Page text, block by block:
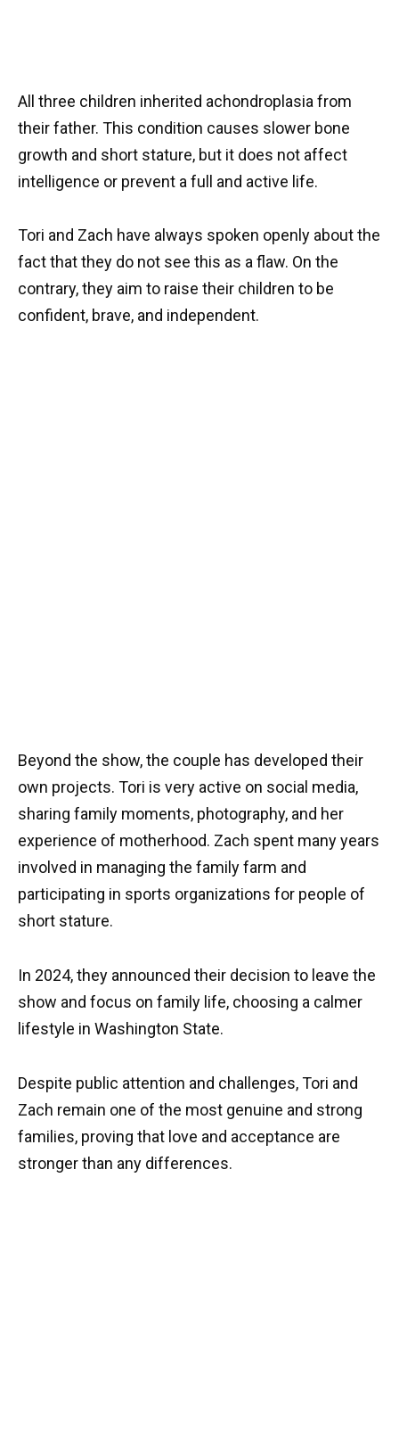
All three children inherited achondroplasia from
their father. This condition causes slower bone
growth and short stature, but it does not affect
intelligence or prevent a full and active life.
Tori and Zach have always spoken openly about the
fact that they do not see this as a flaw. On the
contrary, they aim to raise their children to be
confident, brave, and independent.
Beyond the show, the couple has developed their
own projects. Tori is very active on social media,
sharing family moments, photography, and her
experience of motherhood. Zach spent many years
involved in managing the family farm and
participating in sports organizations for people of
short stature.
In 2024, they announced their decision to leave the
show and focus on family life, choosing a calmer
lifestyle in Washington State.
Despite public attention and challenges, Tori and
Zach remain one of the most genuine and strong
families, proving that love and acceptance are
stronger than any differences.